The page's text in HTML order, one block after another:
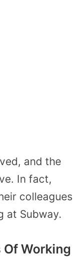
and the
In fact,
colleagues
at Subway.
Working